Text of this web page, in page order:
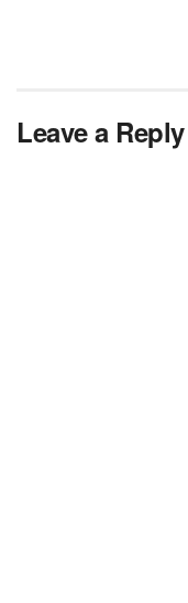
Leave a Reply